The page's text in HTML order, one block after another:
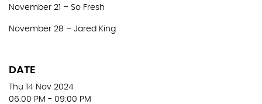
November 21 – So Fresh
November 28 – Jared King
DATE
Thu 14 Nov 2024
06:00 PM - 09:00 PM